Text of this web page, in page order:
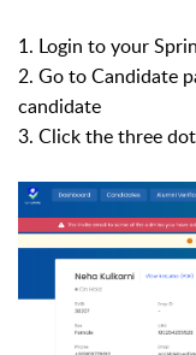
1. Login to your
2. Go to Candidate
candidate
3. Click the three